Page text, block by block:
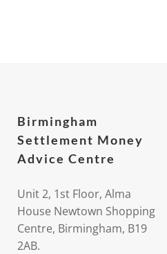
Birmingham
Settlement Money
Advice Centre
Unit 2, 1st Floor, Alma
House Newtown Shopping
Centre, Birmingham, B19
2AB.